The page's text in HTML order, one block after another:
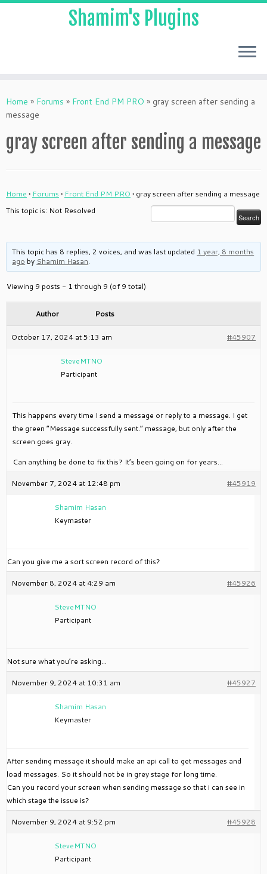
to
content
Shamim's Plugins
Home » Forums » Front End PM PRO » gray screen after sending a
message
gray screen after sending a message
Home › Forums › Front End PM PRO › gray screen after sending a message
This topic is: Not Resolved
This topic has 8 replies, 2 voices, and was last updated 1 year, 8 months
ago by Shamim Hasan.
Viewing 9 posts - 1 through 9 (of 9 total)
Author Posts
October 17, 2024 at 5:13 am #45907
SteveMTNO
Participant
This happens every time I send a message or reply to a message. I get
the green “Message successfully sent.” message, but only after the
screen goes gray.
Can anything be done to fix this? It’s been going on for years…
November 7, 2024 at 12:48 pm #45919
Shamim Hasan
Keymaster
Can you give me a sort screen record of this?
November 8, 2024 at 4:29 am #45926
SteveMTNO
Participant
Not sure what you’re asking…
November 9, 2024 at 10:31 am #45927
Shamim Hasan
Keymaster
After sending message it should make an api call to get messages and
load messages. So it should not be in grey stage for long time.
Can you record your screen when sending message so that i can see in
which stage the issue is?
November 9, 2024 at 9:52 pm #45928
SteveMTNO
Participant